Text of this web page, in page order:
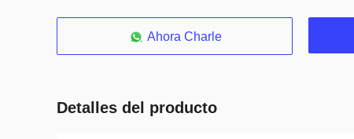
Ahora Charle
Detalles del producto